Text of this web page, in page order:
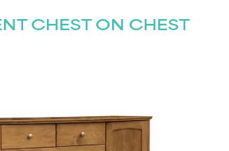
CHEST ON CHEST
list for the latest news!